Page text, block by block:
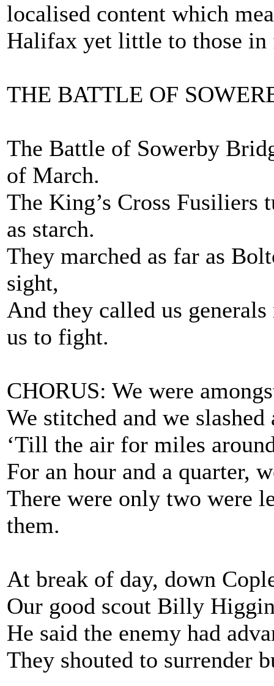
localised content which
Halifax yet little to those in
THE BATTLE OF
The Battle of Sowerby
of March.
The King’s Cross Fusiliers
as starch.
They marched as far as
sight,
And they called us
us to fight.
CHORUS: We were
We stitched and we
‘Till the air for miles
For an hour and a quarter,
There were only two were
them.
At break of day, down
Our good scout Billy
He said the enemy had
They shouted to surrender